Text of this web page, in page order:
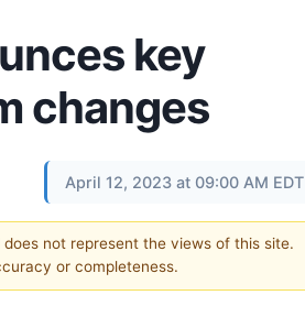
key
changes
April 12, 2023 at 09:00 AM EDT
not represent the views of this site.
or completeness.